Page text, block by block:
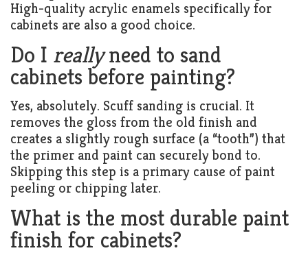
High-quality acrylic enamels specifically for
cabinets are also a good choice.
Do I reallyneed to sand
cabinets before painting?
Yes, absolutely. Scuff sanding is crucial. It
removes the gloss from the old finish and
creates a slightly rough surface (a “tooth”) that
the primer and paint can securely bond to.
Skipping this step is a primary cause of paint
peeling or chipping later.
What is the most durable paint
finish for cabinets?